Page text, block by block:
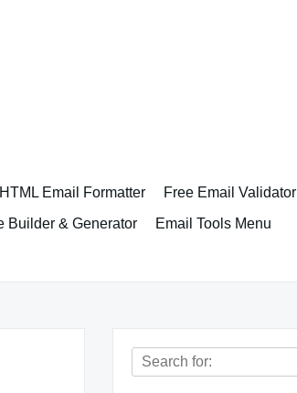
Email Formatter
Free Email Validator
Builder & Generator
Email Tools Menu
Search
for: